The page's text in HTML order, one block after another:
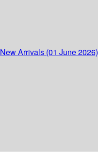
New Arrivals (01 June 2026)